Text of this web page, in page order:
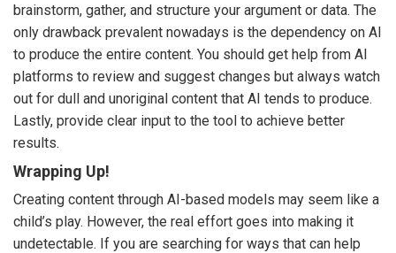
brainstorm, gather, and structure your argument or data. The
only drawback prevalent nowadays is the dependency on AI
to produce the entire content. You should get help from AI
platforms to review and suggest changes but always watch
out for dull and unoriginal content that AI tends to produce.
Lastly, provide clear input to the tool to achieve better
results.
Wrapping Up!
Creating content through AI-based models may seem like a
child’s play. However, the real effort goes into making it
undetectable. If you are searching for ways that can help